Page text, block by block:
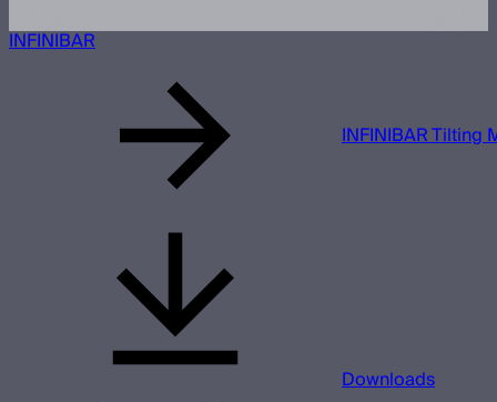
INFINIBAR
INFINIBAR Tilting
Downloads